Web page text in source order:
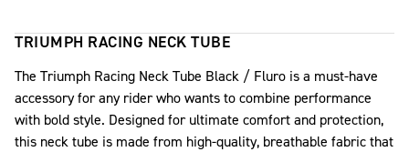
TRIUMPH RACING NECK TUBE
The Triumph Racing Neck Tube Black / Fluro is a must-have
accessory for any rider who wants to combine performance
with bold style. Designed for ultimate comfort and protection,
this neck tube is made from high-quality, breathable fabric that